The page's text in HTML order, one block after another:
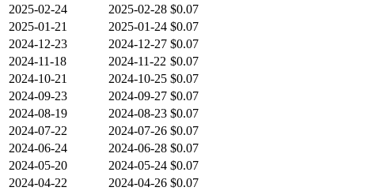
2025-02-24
2025-02-28 $0.07
2025-01-21
2025-01-24 $0.07
2024-12-23
2024-12-27 $0.07
2024-11-18
2024-11-22 $0.07
2024-10-21
2024-10-25 $0.07
2024-09-23
2024-09-27 $0.07
2024-08-19
2024-08-23 $0.07
2024-07-22
2024-07-26 $0.07
2024-06-24
2024-06-28 $0.07
2024-05-20
2024-05-24 $0.07
2024-04-22
2024-04-26 $0.07